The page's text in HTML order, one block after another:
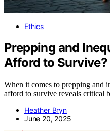
Ethics
Prepping and
Afford to Survive?
When it comes to prepping and
afford to survive reveals critical
Heather Bryn
June 20, 2025